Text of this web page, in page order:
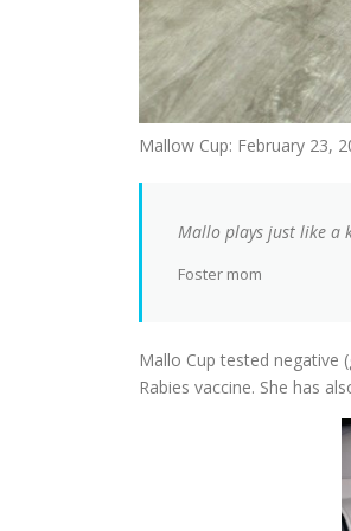
Mallow Cup: February 23,
Mallo plays just like a
Foster mom
Mallo Cup tested negative
Rabies vaccine. She has